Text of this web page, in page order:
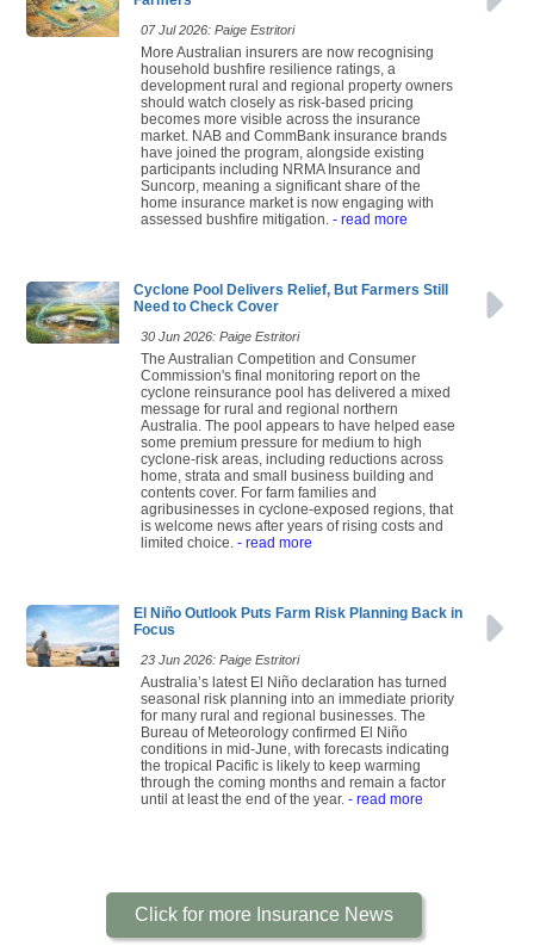
07 Jul 2026: Paige Estritori
More Australian insurers are now recognising
household bushfire resilience ratings, a
development rural and regional property owners
should watch closely as risk-based pricing
becomes more visible across the insurance
market. NAB and CommBank insurance brands
have joined the program, alongside existing
participants including NRMA Insurance and
Suncorp, meaning a significant share of the
home insurance market is now engaging with
assessed bushfire mitigation. - read more
Cyclone Pool Delivers Relief, But Farmers Still
Need to Check Cover
30 Jun 2026: Paige Estritori
The Australian Competition and Consumer
Commission's final monitoring report on the
cyclone reinsurance pool has delivered a mixed
message for rural and regional northern
Australia. The pool appears to have helped ease
some premium pressure for medium to high
cyclone-risk areas, including reductions across
home, strata and small business building and
contents cover. For farm families and
agribusinesses in cyclone-exposed regions, that
is welcome news after years of rising costs and
limited choice. - read more
El Niño Outlook Puts Farm Risk Planning Back in
Focus
23 Jun 2026: Paige Estritori
Australia’s latest El Niño declaration has turned
seasonal risk planning into an immediate priority
for many rural and regional businesses. The
Bureau of Meteorology confirmed El Niño
conditions in mid-June, with forecasts indicating
the tropical Pacific is likely to keep warming
through the coming months and remain a factor
until at least the end of the year. - read more
Click for more Insurance News